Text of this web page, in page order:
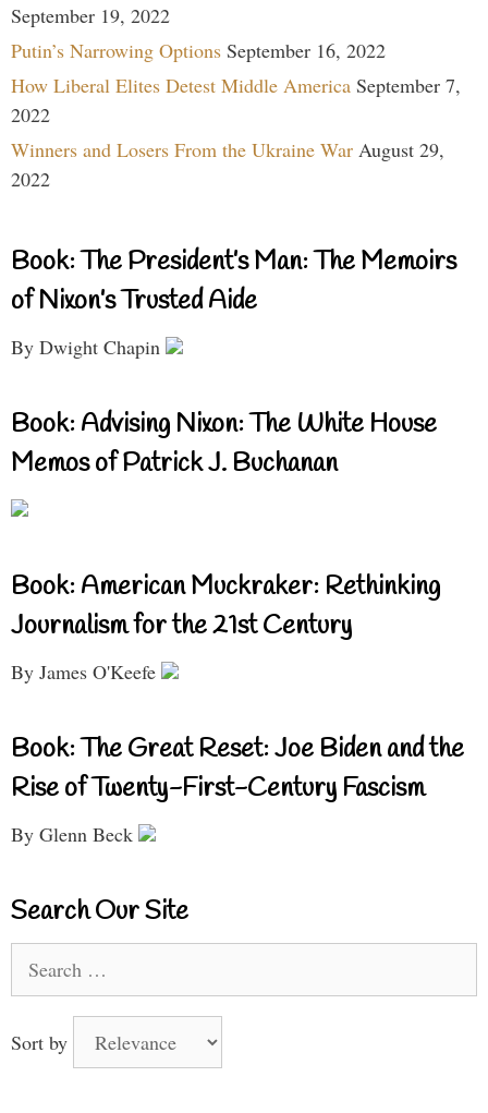
September 19, 2022
Putin’s Narrowing Options September 16, 2022
How Liberal Elites Detest Middle America September 7,
2022
Winners and Losers From the Ukraine War August 29,
2022
Book: The President’s Man: The Memoirs
of Nixon’s Trusted Aide
By Dwight Chapin
Book: Advising Nixon: The White House
Memos of Patrick J. Buchanan
Book: American Muckraker: Rethinking
Journalism for the 21st Century
By James O'Keefe
Book: The Great Reset: Joe Biden and the
Rise of Twenty-First-Century Fascism
By Glenn Beck
Search Our Site
for:
Sort by